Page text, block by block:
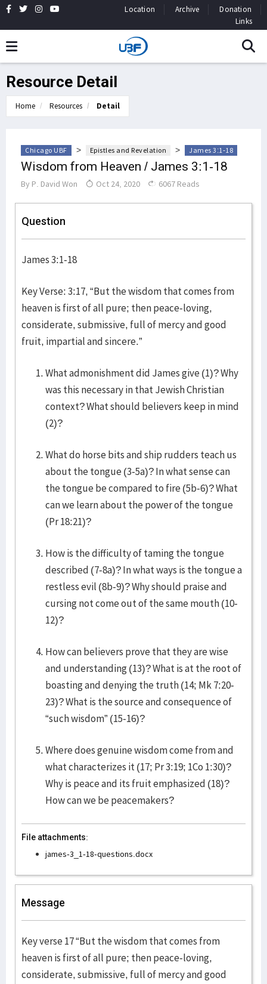
Location Archive
Donation
Links
Resource Detail
Home Resources Detail
Chicago UBF > Epistles and Revelation > James 3:1-18
Wisdom from Heaven / James 3:1-18
By P. David Won Oct 24, 2020 6067 Reads
Question
James 3:1-18
Key Verse: 3:17, “But the wisdom that comes from
heaven is first of all pure; then peace-loving,
considerate, submissive, full of mercy and good
fruit, impartial and sincere.”
What admonishment did James give (1)? Why
was this necessary in that Jewish Christian
context? What should believers keep in mind
(2)?
What do horse bits and ship rudders teach us
about the tongue (3-5a)? In what sense can
the tongue be compared to fire (5b-6)? What
can we learn about the power of the tongue
(Pr 18:21)?
How is the difficulty of taming the tongue
described (7-8a)? In what ways is the tongue a
restless evil (8b-9)? Why should praise and
cursing not come out of the same mouth (10-
12)?
How can believers prove that they are wise
and understanding (13)? What is at the root of
boasting and denying the truth (14; Mk 7:20-
23)? What is the source and consequence of
“such wisdom” (15-16)?
Where does genuine wisdom come from and
what characterizes it (17; Pr 3:19; 1Co 1:30)?
Why is peace and its fruit emphasized (18)?
How can we be peacemakers?
File attachments:
james-3_1-18-questions.docx
Message
Key verse 17 “But the wisdom that comes from
heaven is first of all pure; then peace-loving,
considerate, submissive, full of mercy and good